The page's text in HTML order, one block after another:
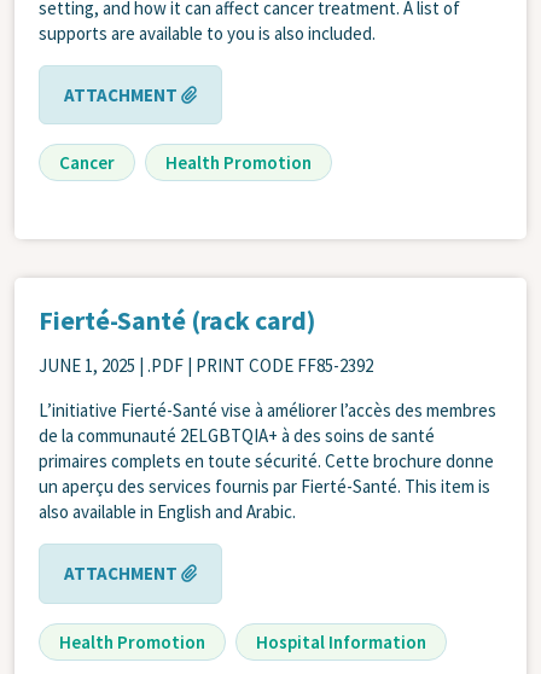
setting, and how it can affect cancer treatment. A list of
supports are available to you is also included.
ATTACHMENT
Cancer Health Promotion
Fierté-Santé (rack card)
JUNE 1, 2025 | .PDF | PRINT CODE FF85-2392
L’initiative Fierté-Santé vise à améliorer l’accès des membres
de la communauté 2ELGBTQIA+ à des soins de santé
primaires complets en toute sécurité. Cette brochure donne
un aperçu des services fournis par Fierté-Santé. This item is
also available in English and Arabic.
ATTACHMENT
Health Promotion Hospital Information